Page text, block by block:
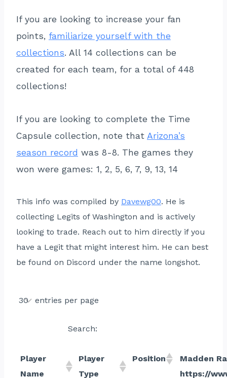
If you are looking to increase your fan
points, familiarize yourself with the
collections. All 14 collections can be
created for each team, for a total of 448
collections!
If you are looking to complete the Time
Capsule collection, note that Arizona’s
season record was 8-8. The games they
won were games: 1, 2, 5, 6, 7, 9, 13, 14
This info was compiled by Davewg00. He is
collecting Legits of Washington and is actively
looking to trade. Reach out to him directly if you
have a Legit that might interest him. He can best
be found on Discord under the name longshot.
entries per page
Search:
Player
Name
Player
Type
Position
Madden
https://